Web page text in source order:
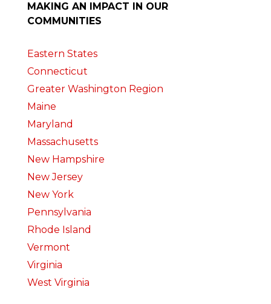
MAKING AN IMPACT IN OUR
COMMUNITIES
Eastern States
Connecticut
Greater Washington Region
Maine
Maryland
Massachusetts
New Hampshire
New Jersey
New York
Pennsylvania
Rhode Island
Vermont
Virginia
West Virginia